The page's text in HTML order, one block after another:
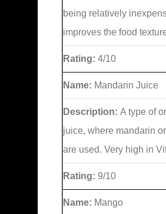
being relatively
improves the food
Rating: 4/10
Name: Mandarin Juice
Description: A type of
juice, where mandarin
are used. Very high in
Rating: 9/10
Name: Mango